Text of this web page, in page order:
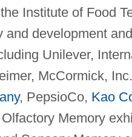
Institute of Food
and development
Unilever,
McCormick,
, PepsioCo, Kao
Memory